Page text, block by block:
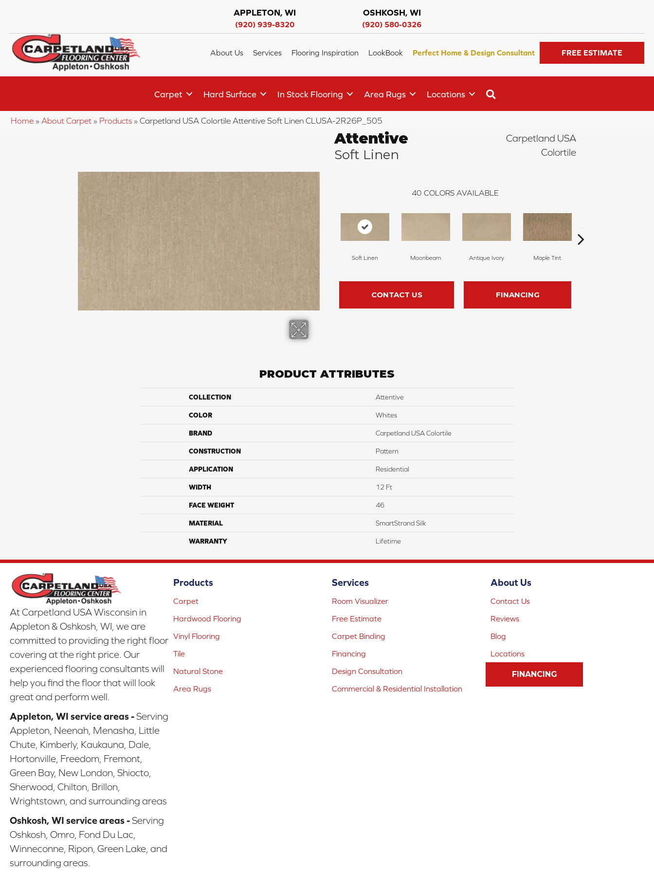
APPLETON, WI
(920) 939-8320
OSHKOSH, WI
(920) 580-0326
About Us Services Flooring Inspiration LookBook Perfect Home & Design Consultant FREE ESTIMATE
Carpet Hard Surface In Stock Flooring Area Rugs Locations
Home » About Carpet » Products » Carpetland USA Colortile Attentive Soft Linen CLUSA-2R26P_505
Attentive
Soft Linen
Carpetland USA
Colortile
40 COLORS AVAILABLE
Soft Linen Moonbeam Antique Ivory Maple Tint
CONTACT US FINANCING
PRODUCT ATTRIBUTES
COLLECTION Attentive
COLOR Whites
BRAND Carpetland USA Colortile
CONSTRUCTION Pattern
APPLICATION Residential
WIDTH 12 Ft
FACE WEIGHT 46
MATERIAL SmartStrand Silk
WARRANTY Lifetime
At Carpetland USA Wisconsin in
Appleton & Oshkosh, WI, we are
committed to providing the right floor
covering at the right price. Our
experienced flooring consultants will
help you find the floor that will look
great and perform well.
Appleton, WI service areas -Serving
Appleton, Neenah, Menasha, Little
Chute, Kimberly, Kaukauna, Dale,
Hortonville, Freedom, Fremont,
Green Bay, New London, Shiocto,
Sherwood, Chilton, Brillon,
Wrightstown, and surrounding areas
Oshkosh, WI service areas -Serving
Oshkosh, Omro, Fond Du Lac,
Winneconne, Ripon, Green Lake, and
surrounding areas.
Products
Carpet
Hardwood Flooring
Vinyl Flooring
Tile
Natural Stone
Area Rugs
Services
Room Visualizer
Free Estimate
Carpet Binding
Financing
Design Consultation
Commercial & Residential Installation
About Us
Contact Us
Reviews
Blog
Locations
FINANCING